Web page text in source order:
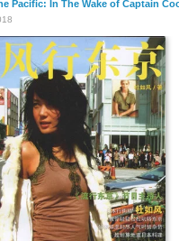
Pacific: In The Wake of Captain